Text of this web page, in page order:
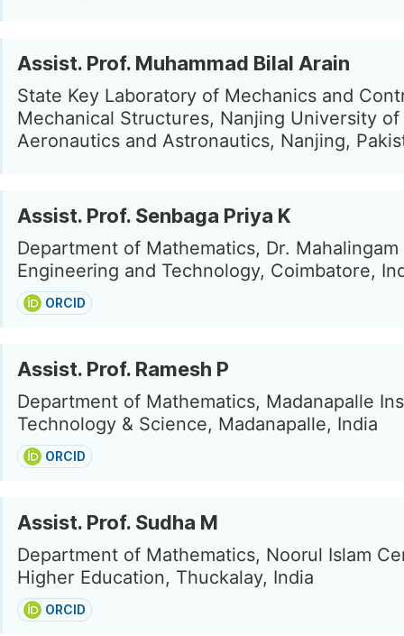
Assist. Prof. Muhammad Bilal Arain
State Key Laboratory of Mechanics and
Mechanical Structures, Nanjing University of
Aeronautics and Astronautics, Nanjing,
Assist. Prof. Senbaga Priya K
Department of Mathematics, Dr.
Engineering and Technology, Coimbatore,
ORCID
Assist. Prof. Ramesh P
Department of Mathematics, Madanapalle
Technology & Science, Madanapalle, India
ORCID
Assist. Prof. Sudha M
Department of Mathematics, Noorul Islam
Higher Education, Thuckalay, India
ORCID